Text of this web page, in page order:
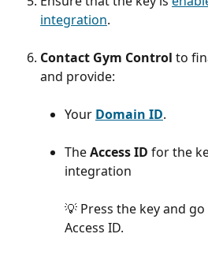
integration.
Contact Gym Control to
and provide:
Your Domain ID.
The Access ID for the
integration
💡 Press the key and
Access ID.